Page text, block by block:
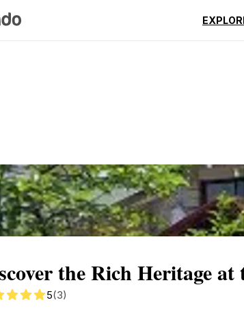
Map
the Rich Heritage
5(3)